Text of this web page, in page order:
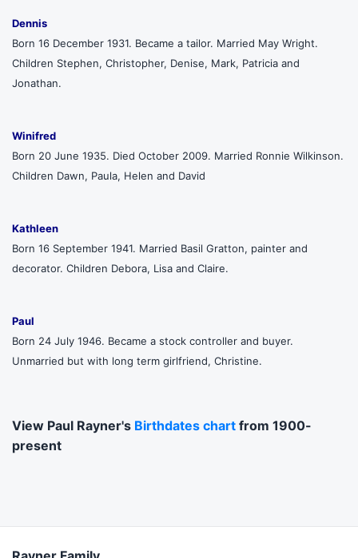
Dennis
Born 16 December 1931. Became a tailor. Married May Wright.
Children Stephen, Christopher, Denise, Mark, Patricia and
Jonathan.
Winifred
Born 20 June 1935. Died October 2009. Married Ronnie Wilkinson.
Children Dawn, Paula, Helen and David
Kathleen
Born 16 September 1941. Married Basil Gratton, painter and
decorator. Children Debora, Lisa and Claire.
Paul
Born 24 July 1946. Became a stock controller and buyer.
Unmarried but with long term girlfriend, Christine.
View Paul Rayner's Birthdates chart from 1900-
present